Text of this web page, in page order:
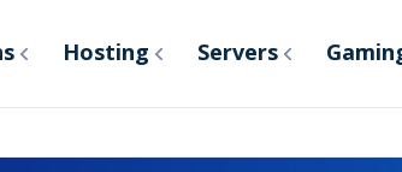
Hosting Servers